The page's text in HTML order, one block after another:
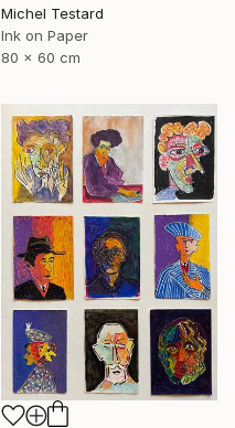
Michel Testard
Ink on Paper
80 x 60 cm